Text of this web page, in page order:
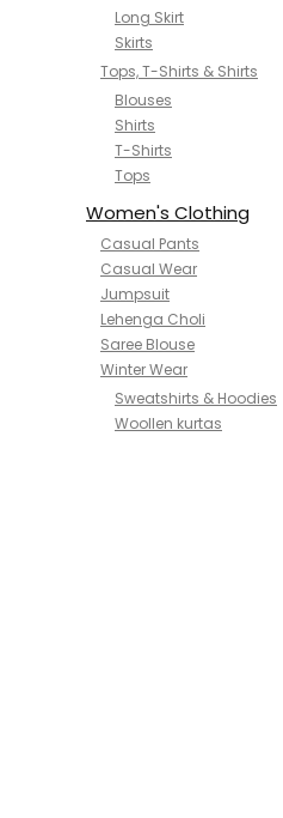
Long Skirt
Skirts
Tops, T-Shirts & Shirts
Blouses
Shirts
T-Shirts
Tops
Women's Clothing
Casual Pants
Casual Wear
Jumpsuit
Lehenga Choli
Saree Blouse
Winter Wear
Sweatshirts & Hoodies
Woollen kurtas